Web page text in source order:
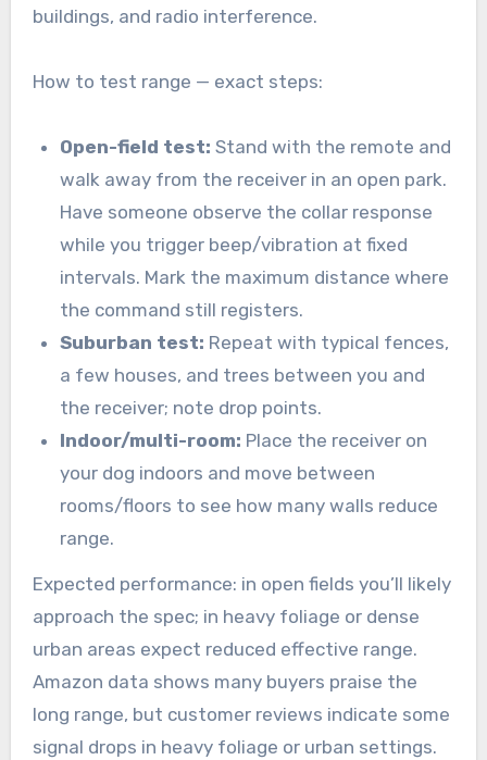
buildings, and radio interference.
How to test range — exact steps:
Open-field test: Stand with the remote and
walk away from the receiver in an open park.
Have someone observe the collar response
while you trigger beep/vibration at fixed
intervals. Mark the maximum distance where
the command still registers.
Suburban test: Repeat with typical fences,
a few houses, and trees between you and
the receiver; note drop points.
Indoor/multi-room: Place the receiver on
your dog indoors and move between
rooms/floors to see how many walls reduce
range.
Expected performance: in open fields you’ll likely
approach the spec; in heavy foliage or dense
urban areas expect reduced effective range.
Amazon data shows many buyers praise the
long range, but customer reviews indicate some
signal drops in heavy foliage or urban settings.